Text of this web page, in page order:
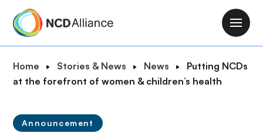
M
a
n
B
r
d
Home Stories & News News
Putting NCDs
at the forefront of women & children’s health
Announcement